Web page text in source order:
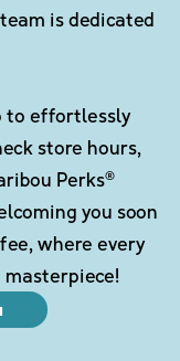
is dedicated
to effortlessly
store hours,
Perks®
you soon
where every